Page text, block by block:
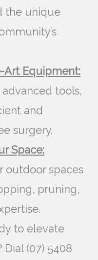
the unique
Art Equipment:
tools,
and
surgery.
Space:
outdoor spaces
pruning,
to elevate
(07) 5408